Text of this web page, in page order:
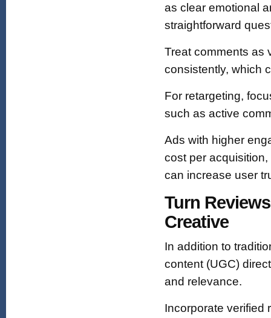
as clear emotional
straightforward
Treat comments as
consistently, which
For retargeting,
such as active
Ads with higher
cost per
can increase user
Turn
Creative
In addition to
content (UGC)
and relevance.
Incorporate verified